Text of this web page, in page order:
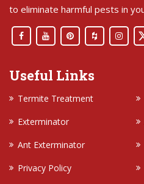
to eliminate harmful pests in
Useful Links
Termite Treatment
Exterminator
Ant Exterminator
Privacy Policy